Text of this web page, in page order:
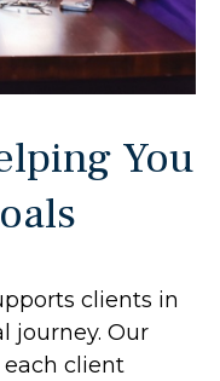
You
clients in
journey. Our
client